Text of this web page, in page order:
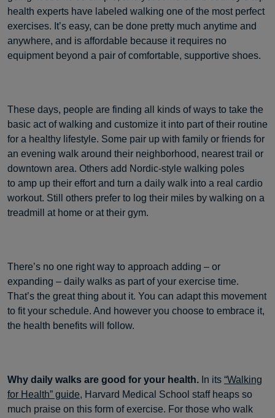
health experts have labeled walking one of the most perfect
exercises. It’s easy, can be done pretty much anytime and
anywhere, and is affordable because it requires no
equipment beyond a pair of comfortable, supportive shoes.
These days, people are finding all kinds of ways to take the
basic act of walking and customize it into part of their routine
for a healthy lifestyle. Some pair up with family or friends for
an evening walk around their neighborhood, nearest trail or
downtown area. Others add Nordic-style walking poles
to amp up their effort and turn a daily walk into a real cardio
workout. Still others prefer to log their miles by walking on a
treadmill at home or at their gym.
There’s no one right way to approach adding – or
expanding – daily walks as part of your exercise time.
That’s the great thing about it. You can adapt this movement
to fit your schedule. And however you choose to embrace it,
the health benefits will follow.
Why daily walks are good for your health. In its “Walking
for Health” guide, Harvard Medical School staff heaps so
much praise on this form of exercise. For those who walk